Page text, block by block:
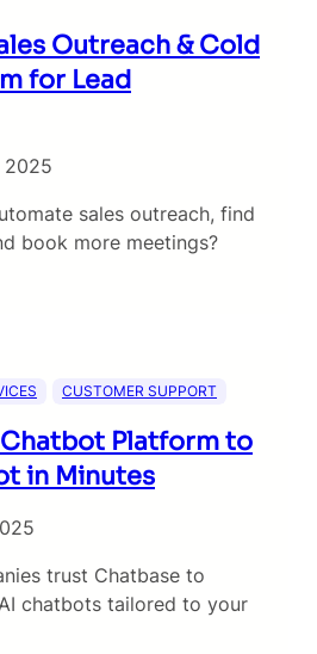
Outreach & Cold
for Lead
2025
sales outreach, find
book more meetings?
CUSTOMER SUPPORT
Platform to
in Minutes
trust Chatbase to
chatbots tailored to your